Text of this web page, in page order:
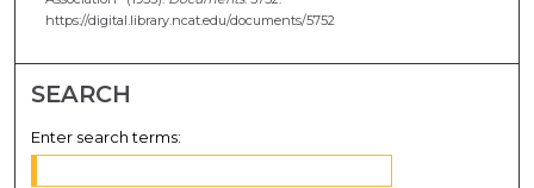
https://digital.library.ncat.edu/documents/5752
SEARCH
Enter search terms: